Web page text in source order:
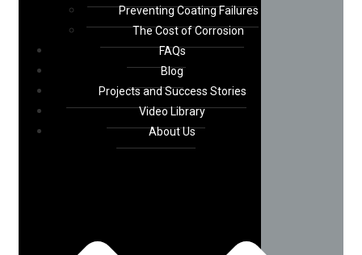
Preventing Coating Failures
The Cost of Corrosion
FAQs
Blog
Projects and Success Stories
Video Library
About Us